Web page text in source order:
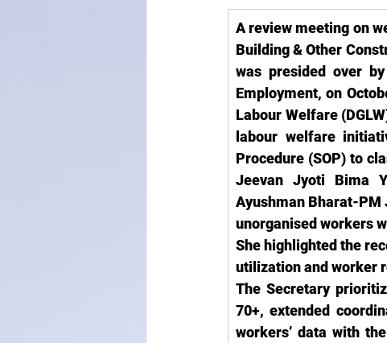
A review meeting on
Building & Other
was presided over
Employment, on
Labour Welfare
labour welfare
Procedure (SOP) to
Jeevan Jyoti Bima
Ayushman Bharat-PM
unorganised workers
She highlighted the
utilization and worker
The Secretary
70+, extended
workers’ data with